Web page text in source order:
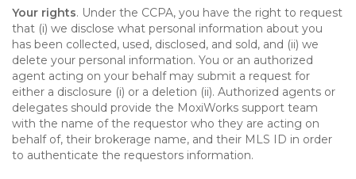
Your rights. Under the CCPA, you have the right to request
that (i) we disclose what personal information about you
has been collected, used, disclosed, and sold, and (ii) we
delete your personal information. You or an authorized
agent acting on your behalf may submit a request for
either a disclosure (i) or a deletion (ii). Authorized agents or
delegates should provide the MoxiWorks support team
with the name of the requestor who they are acting on
behalf of, their brokerage name, and their MLS ID in order
to authenticate the requestors information.